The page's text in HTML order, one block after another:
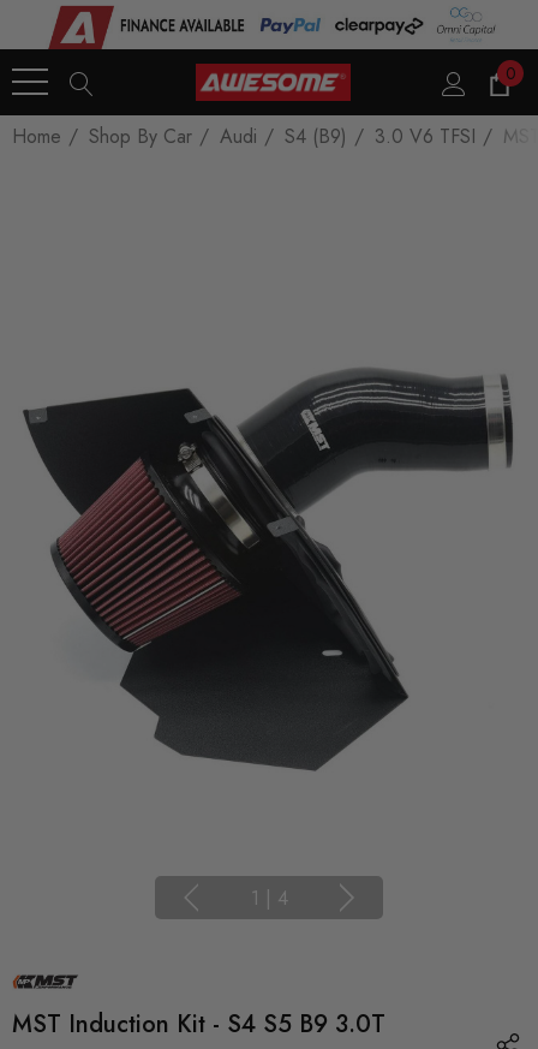
0
Home Shop By Car Audi S4 (B9) 3.0 V6 TFSI
1 | 4
MST Induction Kit - S4 S5 B9 3.0T